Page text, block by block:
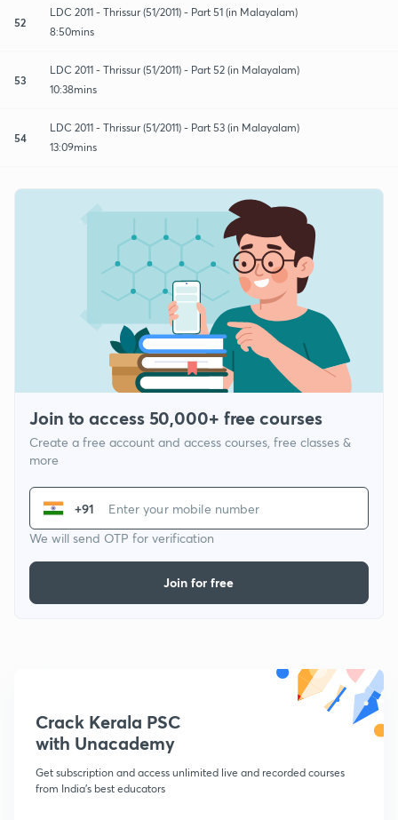
52
LDC 2011 - Thrissur (51/2011) - Part 51 (in Malayalam)
8:50mins
53
LDC 2011 - Thrissur (51/2011) - Part 52 (in Malayalam)
10:38mins
54
LDC 2011 - Thrissur (51/2011) - Part 53 (in Malayalam)
13:09mins
Join to access 50,000+ free courses
Create a free account and access courses, free classes &
more
+91
We will send OTP for verification
Join for free
Crack Kerala PSC
with Unacademy
Get subscription and access unlimited live and recorded courses
from India's best educators